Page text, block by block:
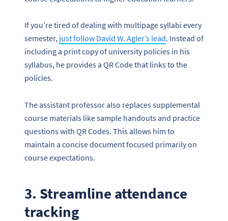
If you’re tired of dealing with multipage syllabi every
semester, just follow David W. Agler’s lead. Instead of
including a print copy of university policies in his
syllabus, he provides a QR Code that links to the
policies.
The assistant professor also replaces supplemental
course materials like sample handouts and practice
questions with QR Codes. This allows him to
maintain a concise document focused primarily on
course expectations.
3. Streamline attendance
tracking